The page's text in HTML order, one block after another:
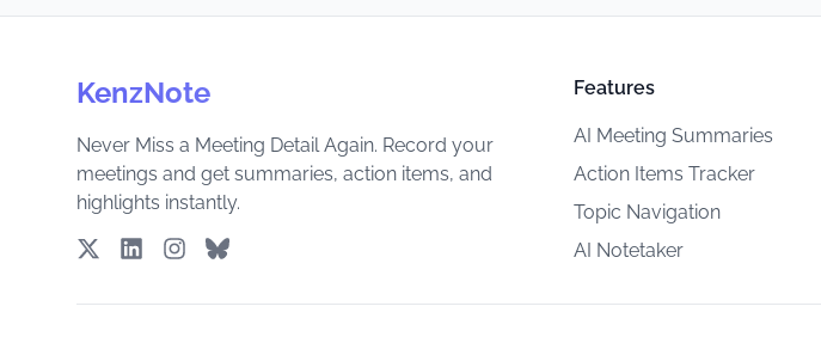
KenzNote
Never Miss a Meeting Detail Again. Record your
meetings and get summaries, action items, and
highlights instantly.
Features
AI Meeting Summaries
Action Items Tracker
Topic Navigation
AI Notetaker